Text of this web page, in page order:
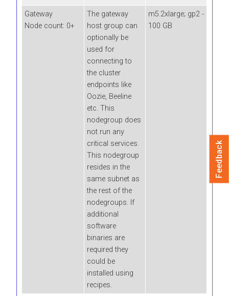
Gateway
Node count: 0+
The gateway
host group can
optionally be
used for
connecting to
the cluster
endpoints like
Oozie, Beeline
etc. This
nodegroup does
not run any
critical services.
This nodegroup
resides in the
same subnet as
the rest of the
nodegroups. If
additional
software
binaries are
required they
could be
installed using
recipes.
m5.2xlarge; gp2 -
100 GB
Feedback